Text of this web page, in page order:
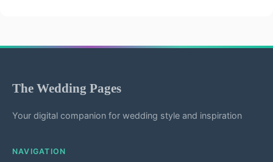
The Wedding Pages
Your digital companion for wedding style and inspiration
NAVIGATION